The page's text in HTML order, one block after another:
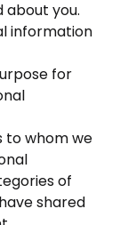
you.
information
for
to whom we
of
shared